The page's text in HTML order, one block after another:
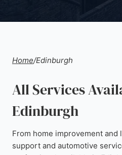
Home/Edinburgh
All Services
Edinburgh
From home improvement and
support and automotive